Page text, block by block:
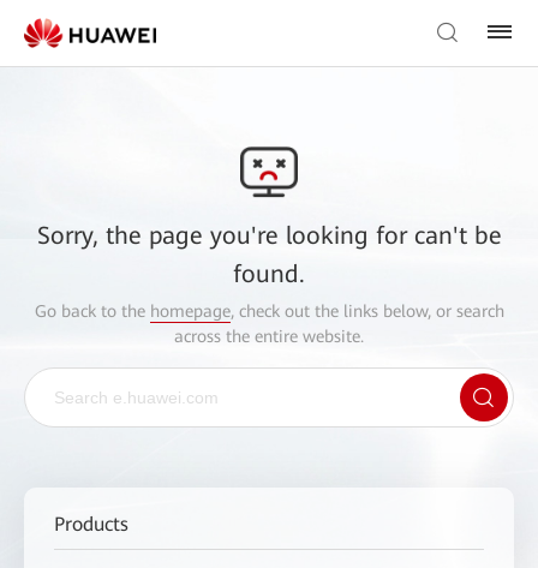
Sorry, the page you're looking for can't be
found.
Go back to the homepage, check out the links below, or search
across the entire website.
Products